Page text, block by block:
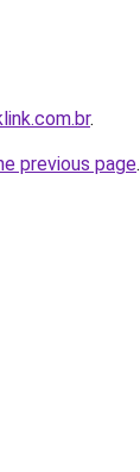
.
previous page.